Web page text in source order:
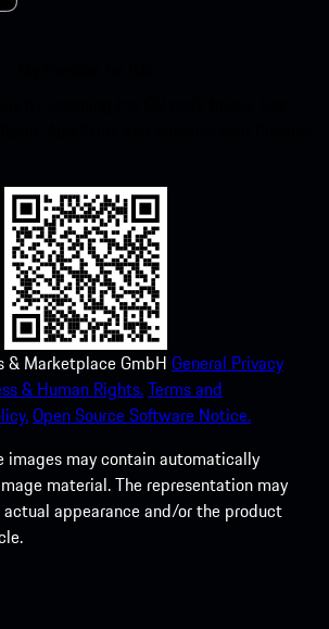
& Marketplace GmbH General Privacy
& Human Rights.Terms and
Open Source Software Notice.
images may contain automatically
material. The representation may
appearance and/or the product